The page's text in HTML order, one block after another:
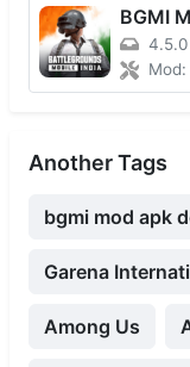
BGMI
4.5.0
Another Tags
bgmi mod apk
Garena
Among Us